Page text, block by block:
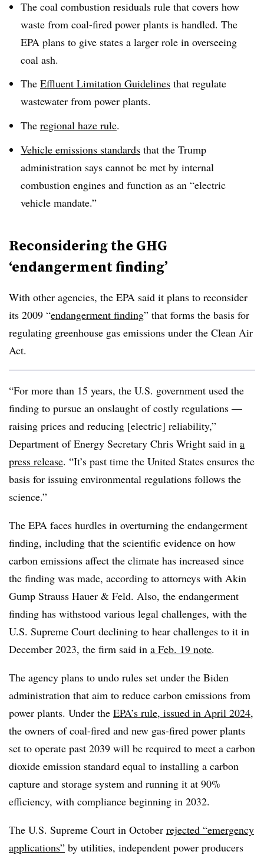
The coal combustion residuals rule that covers how
waste from coal-fired power plants is handled. The
EPA plans to give states a larger role in overseeing
coal ash.
The Effluent Limitation Guidelines that regulate
wastewater from power plants.
The regional haze rule.
Vehicle emissions standards that the Trump
administration says cannot be met by internal
combustion engines and function as an “electric
vehicle mandate.”
Reconsidering the GHG
‘endangerment finding’
With other agencies, the EPA said it plans to reconsider
its 2009 “endangerment finding” that forms the basis for
regulating greenhouse gas emissions under the Clean Air
Act.
“For more than 15 years, the U.S. government used the
finding to pursue an onslaught of costly regulations —
raising prices and reducing [electric] reliability,”
Department of Energy Secretary Chris Wright said in a
press release. “It’s past time the United States ensures the
basis for issuing environmental regulations follows the
science.”
The EPA faces hurdles in overturning the endangerment
finding, including that the scientific evidence on how
carbon emissions affect the climate has increased since
the finding was made, according to attorneys with Akin
Gump Strauss Hauer & Feld. Also, the endangerment
finding has withstood various legal challenges, with the
U.S. Supreme Court declining to hear challenges to it in
December 2023, the firm said in a Feb. 19 note.
The agency plans to undo rules set under the Biden
administration that aim to reduce carbon emissions from
power plants. Under the EPA’s rule, issued in April 2024,
the owners of coal-fired and new gas-fired power plants
set to operate past 2039 will be required to meet a carbon
dioxide emission standard equal to installing a carbon
capture and storage system and running it at 90%
efficiency, with compliance beginning in 2032.
The U.S. Supreme Court in October rejected “emergency
applications” by utilities, independent power producers